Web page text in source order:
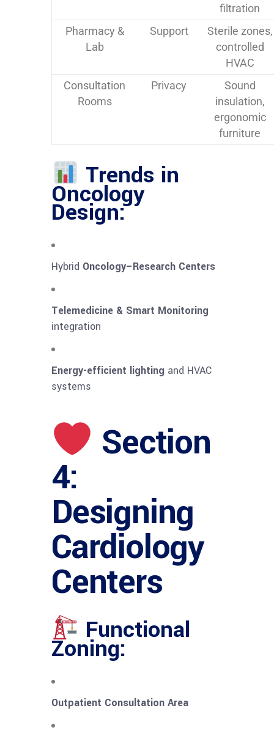
filtration
Pharmacy &
Lab
Support
Sterile zones,
controlled
HVAC
Consultation
Rooms
Privacy
Sound
insulation,
ergonomic
furniture
Trends in
Oncology
Design:
Hybrid Oncology–Research Centers
Telemedicine & Smart Monitoring
integration
Energy-efficient lighting and HVAC
systems
Section
4:
Designing
Cardiology
Centers
Functional
Zoning:
Outpatient Consultation Area